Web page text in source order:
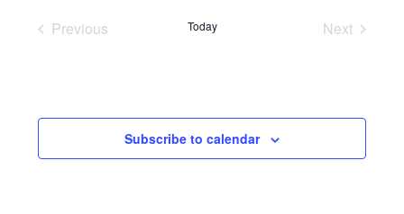
Previous
Today
Next
Subscribe to calendar